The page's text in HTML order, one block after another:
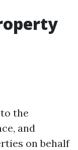
the
and
on behalf